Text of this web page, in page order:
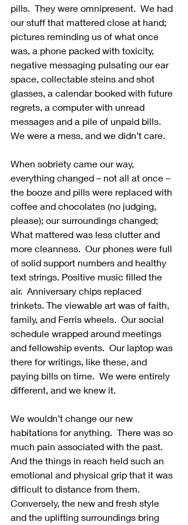
pills.  They were omnipresent.  We had
our stuff that mattered close at hand;
pictures reminding us of what once
was, a phone packed with toxicity,
negative messaging pulsating our ear
space, collectable steins and shot
glasses, a calendar booked with future
regrets, a computer with unread
messages and a pile of unpaid bills.
We were a mess, and we didn’t care.
When sobriety came our way,
everything changed – not all at once –
the booze and pills were replaced with
coffee and chocolates (no judging,
please); our surroundings changed;
What mattered was less clutter and
more cleanness.  Our phones were full
of solid support numbers and healthy
text strings. Positive music filled the
air.  Anniversary chips replaced
trinkets. The viewable art was of faith,
family, and Ferris wheels.  Our social
schedule wrapped around meetings
and fellowship events.  Our laptop was
there for writings, like these, and
paying bills on time.  We were entirely
different, and we knew it.
We wouldn’t change our new
habitations for anything.  There was so
much pain associated with the past.
And the things in reach held such an
emotional and physical grip that it was
difficult to distance from them.
Conversely, the new and fresh style
and the uplifting surroundings bring